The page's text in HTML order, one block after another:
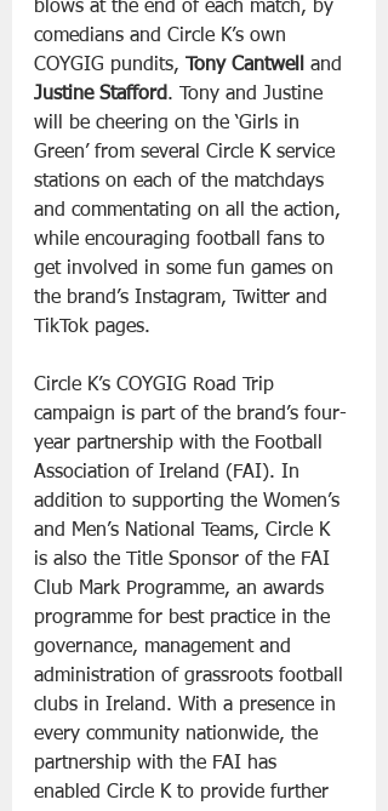
blows at the end of each match, by
comedians and Circle K’s own
COYGIG pundits,
Tony Cantwell and
Justine Stafford. Tony and Justine
will be cheering on the ‘Girls in
Green’ from several Circle K service
stations on each of the matchdays
and commentating on all the action,
while encouraging football fans to
get involved in some fun games on
the brand’s Instagram, Twitter and
TikTok pages.
Circle K’s COYGIG Road Trip
campaign is part of the brand’s four-
year partnership with the Football
Association of Ireland (FAI). In
addition to supporting the Women’s
and Men’s National Teams, Circle K
is also the Title Sponsor of the FAI
Club Mark Programme, an awards
programme for best practice in the
governance, management and
administration of grassroots football
clubs in Ireland. With a presence in
every community nationwide, the
partnership with the FAI has
enabled Circle K to provide further